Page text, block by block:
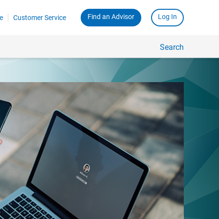
Customer Service Find an Advisor Log In
Search